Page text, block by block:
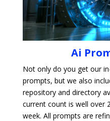
Ai
Not only do you get our
prompts, but we also
repository and directory
current count is well over
week. All prompts are